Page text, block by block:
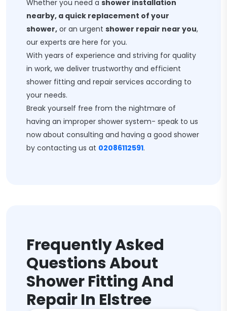
Whether you need a shower installation
nearby, a quick replacement of your
shower, or an urgent shower repair near you,
our experts are here for you.
With years of experience and striving for quality
in work, we deliver trustworthy and efficient
shower fitting and repair services according to
your needs.
Break yourself free from the nightmare of
having an improper shower system- speak to us
now about consulting and having a good shower
by contacting us at 02086112591.
Frequently Asked
Questions About
Shower Fitting And
Repair In Elstree